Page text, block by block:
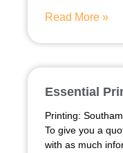
Read More »
Essential
Printing:
To give you a
with as much